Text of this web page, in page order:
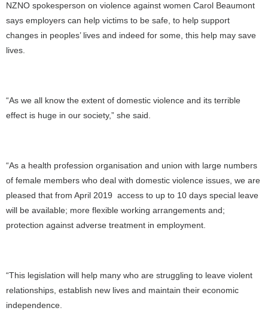
NZNO spokesperson on violence against women Carol Beaumont
says employers can help victims to be safe, to help support
changes in peoples’ lives and indeed for some, this help may save
lives.
“As we all know the extent of domestic violence and its terrible
effect is huge in our society,” she said.
“As a health profession organisation and union with large numbers
of female members who deal with domestic violence issues, we are
pleased that from April 2019 access to up to 10 days special leave
will be available; more flexible working arrangements and;
protection against adverse treatment in employment.
“This legislation will help many who are struggling to leave violent
relationships, establish new lives and maintain their economic
independence.